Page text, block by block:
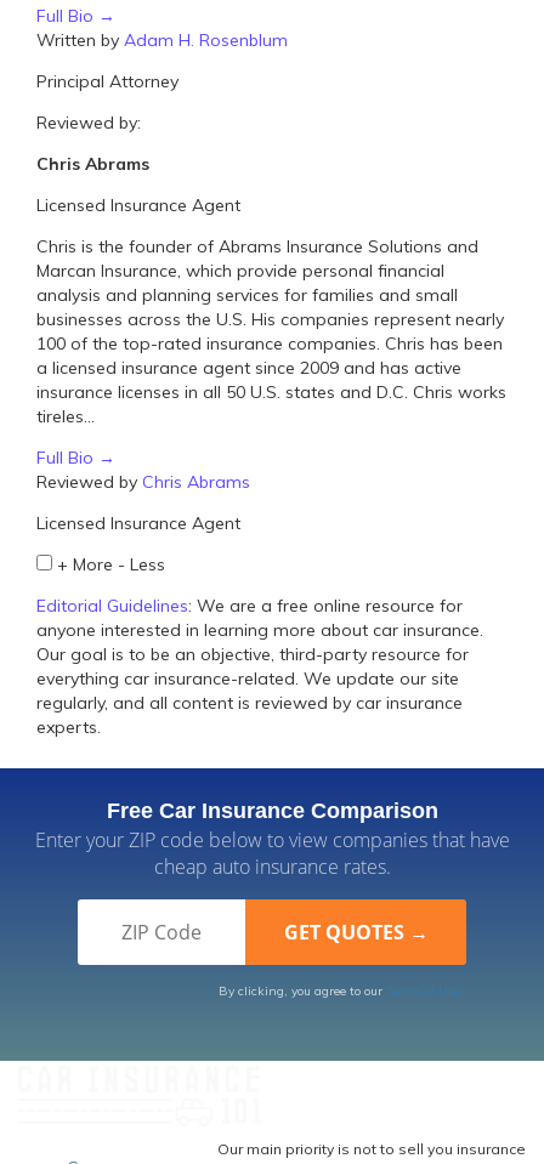
Full Bio →
Written by Adam H. Rosenblum
Principal Attorney
Reviewed by:
Chris Abrams
Licensed Insurance Agent
Chris is the founder of Abrams Insurance Solutions and
Marcan Insurance, which provide personal financial
analysis and planning services for families and small
businesses across the U.S. His companies represent nearly
100 of the top-rated insurance companies. Chris has been
a licensed insurance agent since 2009 and has active
insurance licenses in all 50 U.S. states and D.C. Chris works
tireles...
Full Bio →
Reviewed by Chris Abrams
Licensed Insurance Agent
+ More - Less
Editorial Guidelines: We are a free online resource for
anyone interested in learning more about car insurance.
Our goal is to be an objective, third-party resource for
everything car insurance-related. We update our site
regularly, and all content is reviewed by car insurance
experts.
Free Car Insurance Comparison
Enter your ZIP code below to view companies that have
cheap auto insurance rates.
By clicking, you agree to our Terms of Use
Our main priority is not to sell you insurance